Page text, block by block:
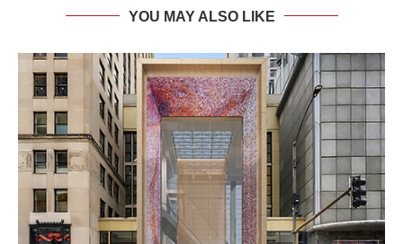
YOU MAY ALSO LIKE